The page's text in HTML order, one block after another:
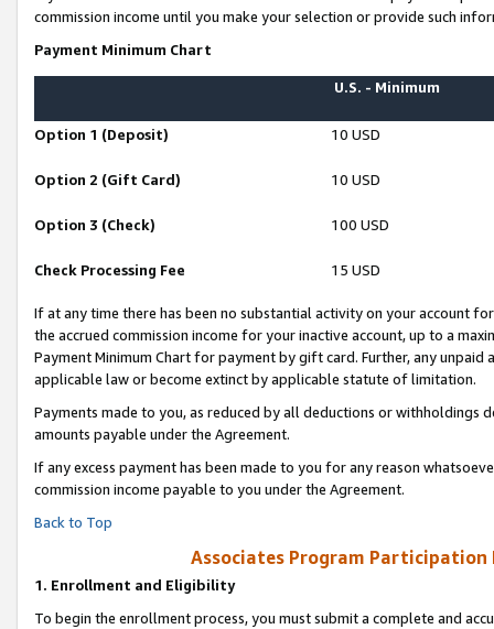
commission income until you make your selection or provide such
Payment Minimum Chart
U.S. - Minimum
Option 1 (Deposit) 10 USD
Option 2 (Gift Card) 10 USD
Option 3 (Check) 100 USD
Check Processing Fee 15 USD
If at any time there has been no substantial activity on your account
the accrued commission income for your inactive account, up to a
Payment Minimum Chart for payment by gift card. Further, any
applicable law or become extinct by applicable statute of limitation.
Payments made to you, as reduced by all deductions or
amounts payable under the Agreement.
If any excess payment has been made to you for any reason
commission income payable to you under the Agreement.
Back to Top
Associates Program Participation
1. Enrollment and Eligibility
To begin the enrollment process, you must submit a complete and